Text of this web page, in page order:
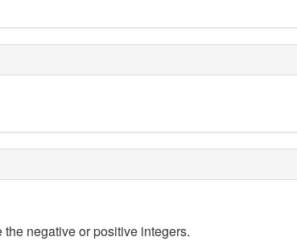
negative or positive integers.